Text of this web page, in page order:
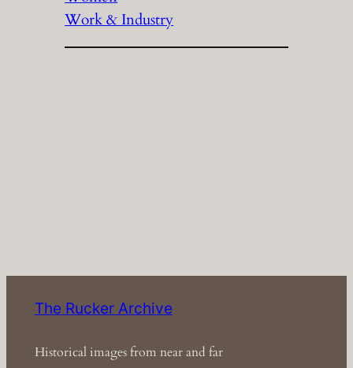
Work & Industry
The Rucker Archive
Historical images from near and far